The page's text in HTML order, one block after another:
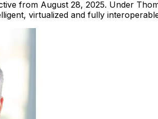
from August 28, 2025. Under
virtualized and fully